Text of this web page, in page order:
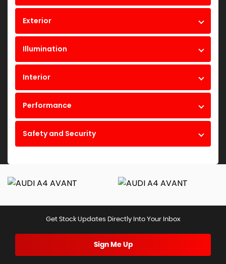
Exterior
Illumination
Interior
Performance
Safety and Security
Get Stock Updates Directly Into Your Inbox
Sign Me Up